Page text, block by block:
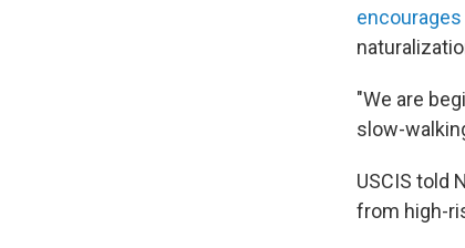
"We are
slow-
USCIS told
from high-